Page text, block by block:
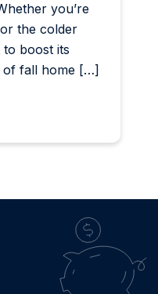
you’re
the colder
boost its
of fall home […]